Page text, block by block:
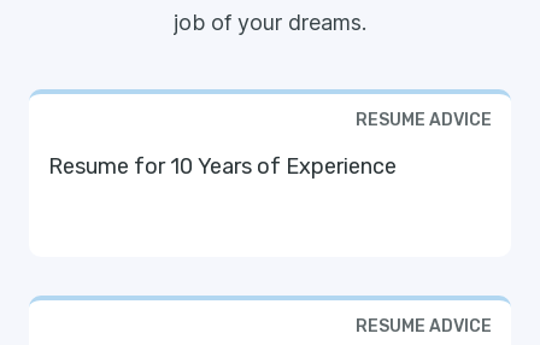
job of your dreams.
RESUME ADVICE
Resume for 10 Years of Experience
RESUME ADVICE